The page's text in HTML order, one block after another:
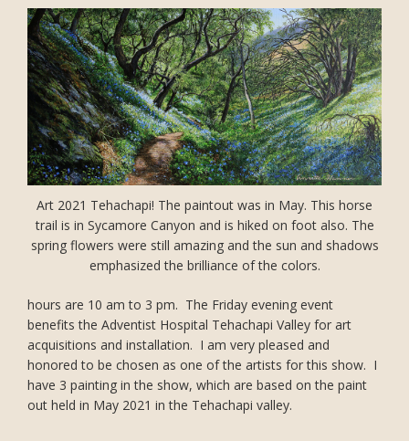
Art 2021 Tehachapi! The paintout was in May. This horse
trail is in Sycamore Canyon and is hiked on foot also. The
spring flowers were still amazing and the sun and shadows
emphasized the brilliance of the colors.
hours are 10 am to 3 pm. The Friday evening event
benefits the Adventist Hospital Tehachapi Valley for art
acquisitions and installation. I am very pleased and
honored to be chosen as one of the artists for this show. I
have 3 painting in the show, which are based on the paint
out held in May 2021 in the Tehachapi valley.